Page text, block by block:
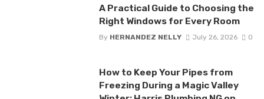
A Practical Guide to Choosing the
Right Windows for Every Room
By HERNANDEZ NELLY July 26, 2026 0
How to Keep Your Pipes from
Freezing During a Magic Valley